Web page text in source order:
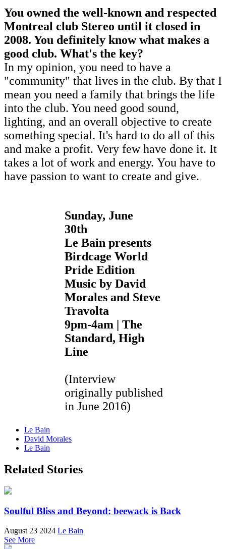
You owned the well-known and respected
Montreal club Stereo until it closed in
2008. You definitely know what makes a
good club. What's the key?
In my opinion, you need to have a
"community" that lives in the club. By that I
mean you need a family that brings the life
into the club. You need good sound,
lighting, and an overall objective to create
something special. It's hard to do all of this
and make a profit. Very few have done it. It
takes a lot of work and energy. You have to
have passion to want to create and give.
Sunday, June
30th
Le Bain presents
Birdcage World
Pride Edition
Music by David
Morales and Steve
Travolta
9pm-4am | The
Standard, High
Line
(Interview
originally published
in June 2016)
Le Bain
David Morales
Le Bain
Related Stories
Soulful Bliss and Beyond: beewack is Back
August 23 2024 Le Bain
See More